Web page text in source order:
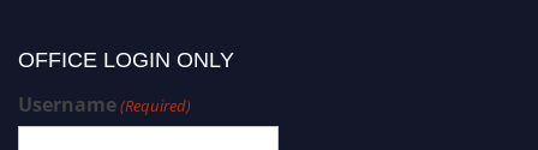
OFFICE LOGIN ONLY
Username(Required)